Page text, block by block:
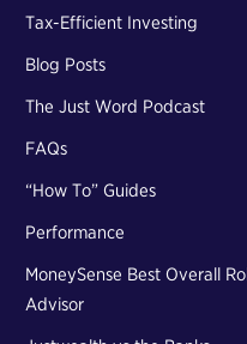
Tax-Efficient Investing
Blog Posts
The Just Word Podcast
FAQs
“How To” Guides
Performance
MoneySense Best Overall
Advisor